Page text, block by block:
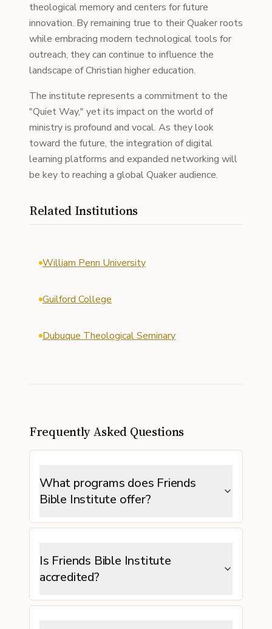
theological memory and centers for future
innovation. By remaining true to their Quaker roots
while embracing modern technological tools for
outreach, they can continue to influence the
landscape of Christian higher education.
The institute represents a commitment to the
"Quiet Way," yet its impact on the world of
ministry is profound and vocal. As they look
toward the future, the integration of digital
learning platforms and expanded networking will
be key to reaching a global Quaker audience.
Related Institutions
William Penn University
Guilford College
Dubuque Theological Seminary
Frequently Asked Questions
What programs does Friends
Bible Institute offer?
Is Friends Bible Institute
accredited?